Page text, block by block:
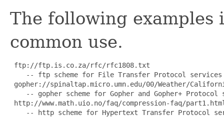
The following
common use.
ftp://ftp.is.co.za/rfc/rfc1808.txt
    -- ftp scheme for File Transfer Protocol services
gopher://spinaltap.micro.umn.edu/00/Weather/
-- gopher scheme for Gopher and Gopher+ Protocol
http://www.math.uio.no/faq/compression-faq/
-- http scheme for Hypertext Transfer Protocol